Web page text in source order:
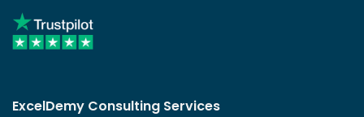
ExcelDemy Consulting Services